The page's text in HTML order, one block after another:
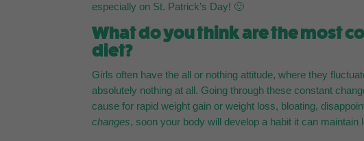
especially on St. Patrick’s Day! 🙂
What do you think are the most
diet?
Girls often have the all or nothing attitude, where they
absolutely nothing at all. Going through these constant
cause for rapid weight gain or weight loss, bloating,
changes, soon your body will develop a habit it can maintain